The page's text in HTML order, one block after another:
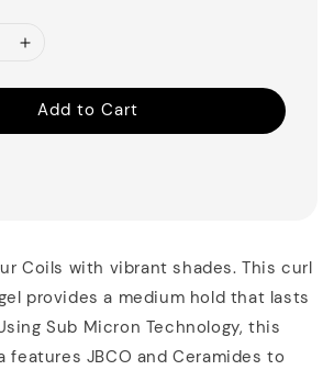
Add to Cart
Coils with vibrant shades. This curl
provides a medium hold that lasts
Sub Micron Technology, this
features JBCO and Ceramides to